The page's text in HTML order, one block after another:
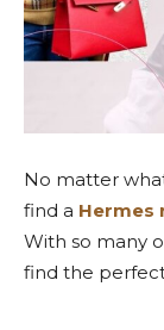
No matter
find a Hermes
With so many
find the